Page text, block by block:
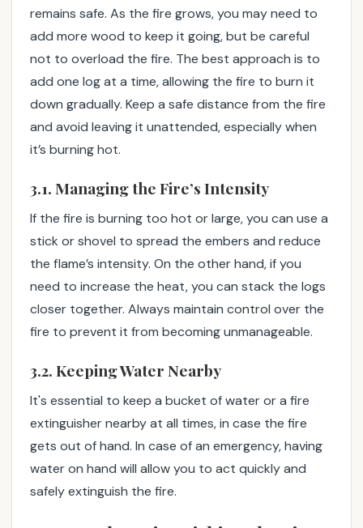
remains safe. As the fire grows, you may need to
add more wood to keep it going, but be careful
not to overload the fire. The best approach is to
add one log at a time, allowing the fire to burn it
down gradually. Keep a safe distance from the fire
and avoid leaving it unattended, especially when
it’s burning hot.
3.1. Managing the Fire’s Intensity
If the fire is burning too hot or large, you can use a
stick or shovel to spread the embers and reduce
the flame’s intensity. On the other hand, if you
need to increase the heat, you can stack the logs
closer together. Always maintain control over the
fire to prevent it from becoming unmanageable.
3.2. Keeping Water Nearby
It's essential to keep a bucket of water or a fire
extinguisher nearby at all times, in case the fire
gets out of hand. In case of an emergency, having
water on hand will allow you to act quickly and
safely extinguish the fire.